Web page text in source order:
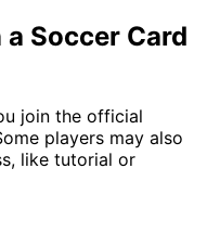
Soccer Card
join the official
players may also
like tutorial or